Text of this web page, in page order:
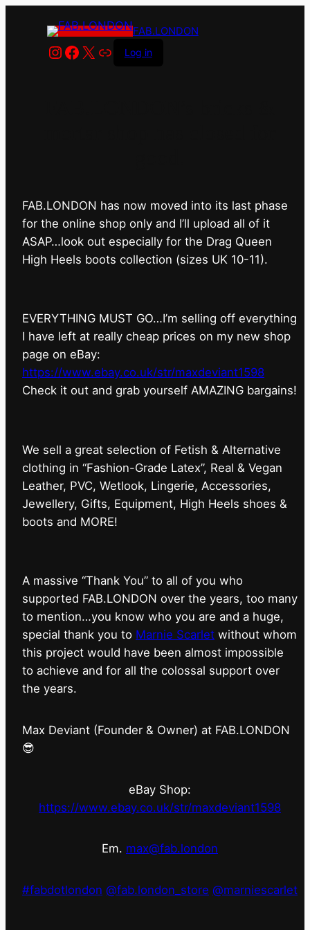
FAB.LONDON
Instagram
Facebook
X LinkLog in
FAB.LONDON has now moved into its last phase
for the online shop only and I’ll upload all of it
ASAP…look out especially for the Drag Queen
High Heels boots collection (sizes UK 10-11).
EVERYTHING MUST GO…I’m selling off everything
I have left at really cheap prices on my new shop
page on eBay:
https://www.ebay.co.uk/str/maxdeviant1598
⁠Check it out and grab yourself AMAZING bargains!
We sell a great selection of Fetish & Alternative
clothing in “Fashion-Grade Latex”, Real & Vegan
Leather, PVC, Wetlook, Lingerie, Accessories,
Jewellery, Gifts, Equipment, High Heels shoes &
boots and MORE!
A massive “Thank You” to all of you who
supported FAB.LONDON over the years, too many
to mention…you know who you are and a huge,
special thank you to Marnie Scarlet without whom
this project would have been almost impossible
to achieve and for all the colossal support over
the years.
Max Deviant (Founder & Owner) at FAB.LONDON
😎
eBay Shop:
https://www.ebay.co.uk/str/maxdeviant1598
Em. max@fab.london
#fabdotlondon @fab.london_store @marniescarlet